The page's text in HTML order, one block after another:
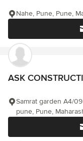
Nahe, Pune, Pune,
ASK
Samrat garden A4/
pune, Pune,